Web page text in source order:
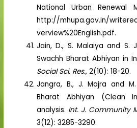
National Urban Renewal
http://mhupa.gov.in/
verview%20English.pdf.
Jain, D., S. Malaiya and S.
Swachh Bharat Abhiyan in
Social Sci. Res., 2(10): 18-20.
Jangra, B., J. Majra and M.
Bharat Abhiyan (Clean
analysis. Int. J. Community
3(12): 3285-3290.